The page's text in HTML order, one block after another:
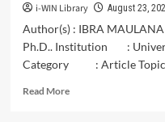
Central
Timor
Regency
i-WIN Library August 23,
Author(s) : IBRA
Ph.D.. Institution :
Category : Article
Read MoreRead